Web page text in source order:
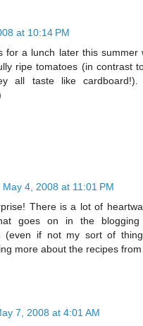
at 10:14 PM
for a lunch later this summer
ripe tomatoes (in contrast
all taste like cardboard!).
May 4, 2008 at 11:01 PM
There is a lot of
goes on in the blogging
(even if not my sort of
more about the recipes
7, 2008 at 4:01 AM